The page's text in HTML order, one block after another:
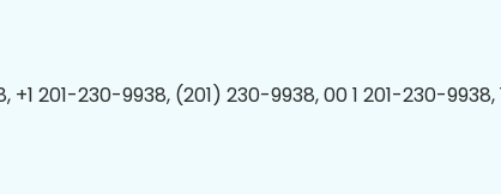
+1 201-230-9938, (201) 230-9938, 00 1 201-230-